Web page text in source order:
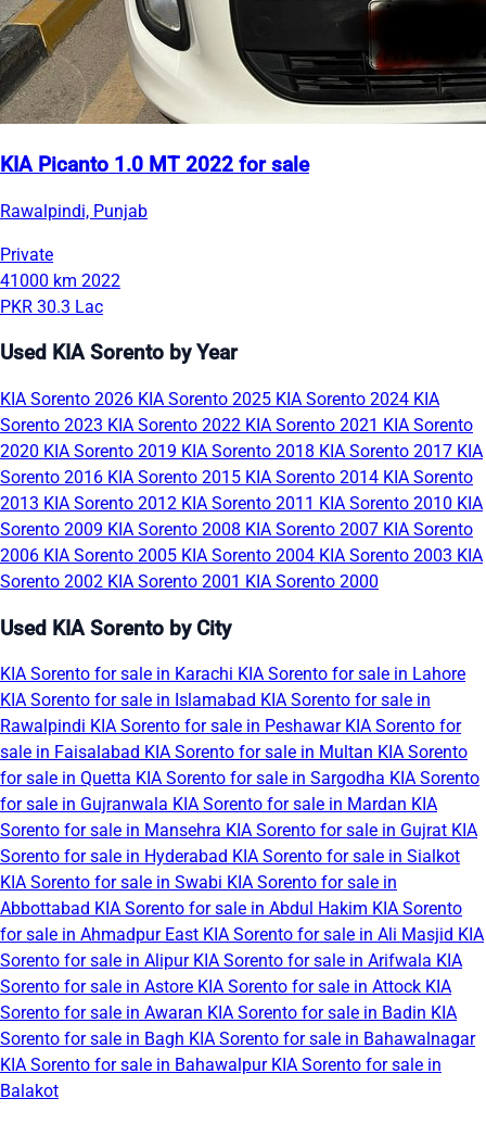
KIA Picanto 1.0 MT 2022 for sale
Rawalpindi, Punjab
Private
41000 km 2022
PKR 30.3 Lac
Used KIA Sorento by Year
KIA Sorento 2026 KIA Sorento 2025 KIA Sorento 2024 KIA
Sorento 2023 KIA Sorento 2022 KIA Sorento 2021 KIA Sorento
2020 KIA Sorento 2019 KIA Sorento 2018 KIA Sorento 2017 KIA
Sorento 2016 KIA Sorento 2015 KIA Sorento 2014 KIA Sorento
2013 KIA Sorento 2012 KIA Sorento 2011 KIA Sorento 2010 KIA
Sorento 2009 KIA Sorento 2008 KIA Sorento 2007 KIA Sorento
2006 KIA Sorento 2005 KIA Sorento 2004 KIA Sorento 2003 KIA
Sorento 2002 KIA Sorento 2001 KIA Sorento 2000
Used KIA Sorento by City
KIA Sorento for sale in Karachi KIA Sorento for sale in Lahore
KIA Sorento for sale in Islamabad KIA Sorento for sale in
Rawalpindi KIA Sorento for sale in Peshawar KIA Sorento for
sale in Faisalabad KIA Sorento for sale in Multan KIA Sorento
for sale in Quetta KIA Sorento for sale in Sargodha KIA Sorento
for sale in Gujranwala KIA Sorento for sale in Mardan KIA
Sorento for sale in Mansehra KIA Sorento for sale in Gujrat KIA
Sorento for sale in Hyderabad KIA Sorento for sale in Sialkot
KIA Sorento for sale in Swabi KIA Sorento for sale in
Abbottabad KIA Sorento for sale in Abdul Hakim KIA Sorento
for sale in Ahmadpur East KIA Sorento for sale in Ali Masjid KIA
Sorento for sale in Alipur KIA Sorento for sale in Arifwala KIA
Sorento for sale in Astore KIA Sorento for sale in Attock KIA
Sorento for sale in Awaran KIA Sorento for sale in Badin KIA
Sorento for sale in Bagh KIA Sorento for sale in Bahawalnagar
KIA Sorento for sale in Bahawalpur KIA Sorento for sale in
Balakot